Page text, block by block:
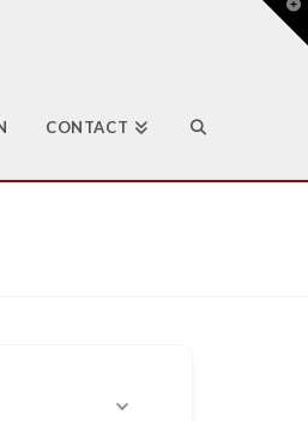
CONTACT